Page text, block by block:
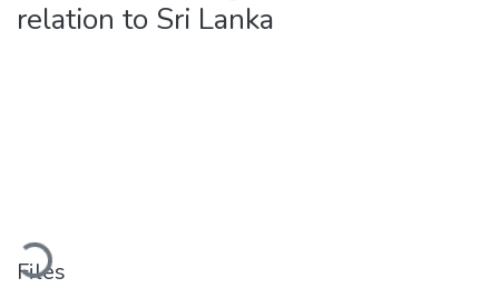
relation to Sri Lanka
Files